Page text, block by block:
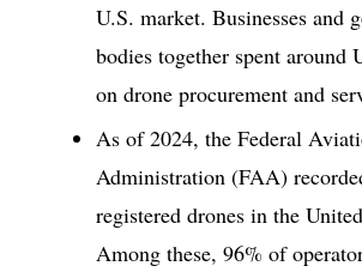
U.S. market. Businesses and
bodies together spent around
on drone procurement and
As of 2024, the Federal
Administration (FAA)
registered drones in the
Among these, 96% of